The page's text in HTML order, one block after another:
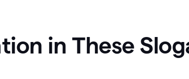
in These